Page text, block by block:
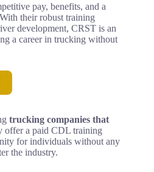
pay, benefits, and a
their robust training
development, CRST is an
a career in trucking without
trucking companies that
offer a paid CDL training
for individuals without any
the industry.